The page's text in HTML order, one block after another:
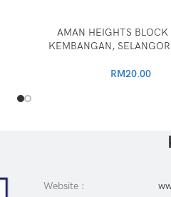
AMAN HEIGHTS BLOCK
KEMBANGAN,
RM20.00
Website :